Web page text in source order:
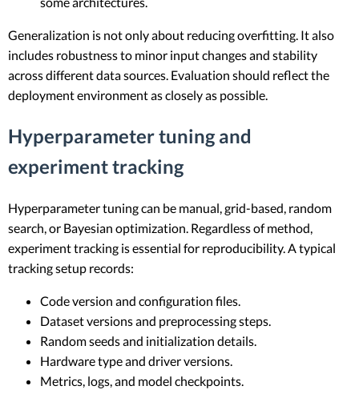
Generalization is not only about reducing overfitting. It also
includes robustness to minor input changes and stability
across different data sources. Evaluation should reflect the
deployment environment as closely as possible.
Hyperparameter tuning and
experiment tracking
Hyperparameter tuning can be manual, grid-based, random
search, or Bayesian optimization. Regardless of method,
experiment tracking is essential for reproducibility. A typical
tracking setup records:
Code version and configuration files.
Dataset versions and preprocessing steps.
Random seeds and initialization details.
Hardware type and driver versions.
Metrics, logs, and model checkpoints.